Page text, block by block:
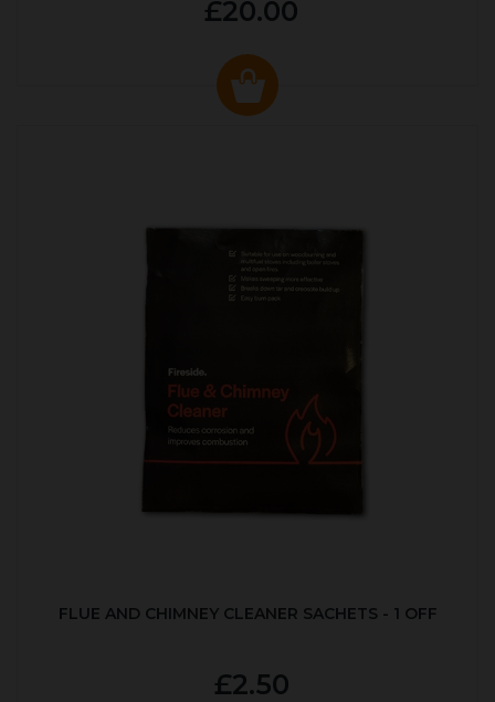
£20.00
FLUE AND CHIMNEY CLEANER SACHETS - 1 OFF
£2.50